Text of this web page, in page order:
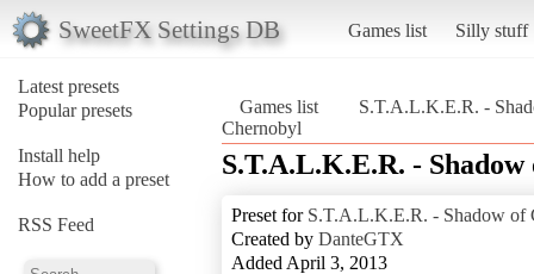
SweetFX Settings DB Games list Silly stuff
Latest presets
Popular presets
Install help
How to add a preset
RSS Feed
Games list
S.T.A.L.K.E.R. -
Chernobyl
S.T.A.L.K.E.R. -
Preset for S.T.A.L.K.E.R. - Shadow of
Created by DanteGTX
Added April 3, 2013